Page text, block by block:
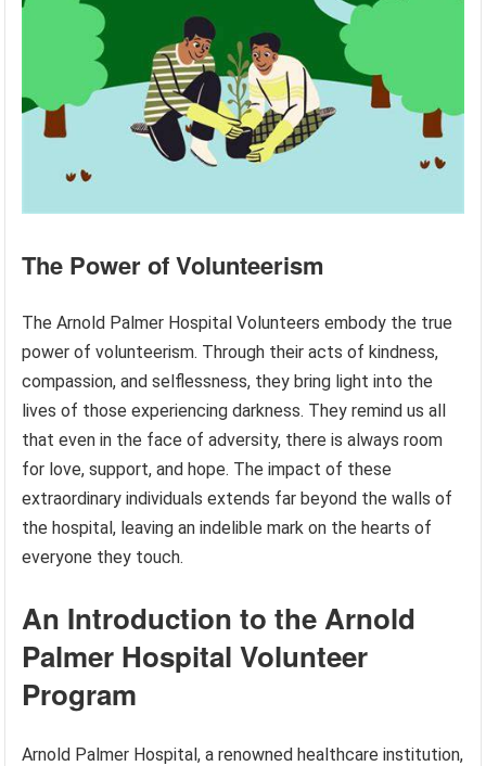
The Power of Volunteerism
The Arnold Palmer Hospital Volunteers embody the true
power of volunteerism. Through their acts of kindness,
compassion, and selflessness, they bring light into the
lives of those experiencing darkness. They remind us all
that even in the face of adversity, there is always room
for love, support, and hope. The impact of these
extraordinary individuals extends far beyond the walls of
the hospital, leaving an indelible mark on the hearts of
everyone they touch.
An Introduction to the Arnold
Palmer Hospital Volunteer
Program
Arnold Palmer Hospital, a renowned healthcare institution,